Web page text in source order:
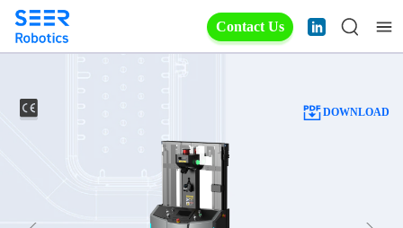
Contact Us
DOWNLOAD